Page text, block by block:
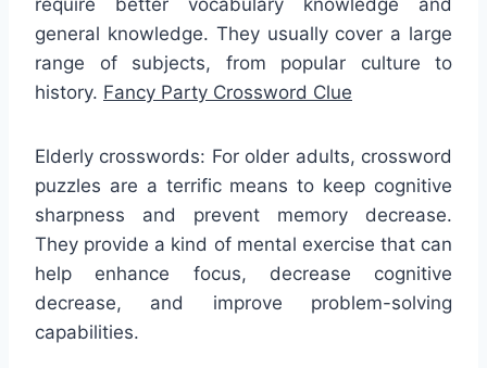
general knowledge. They usually cover a large
range of subjects, from popular culture to
history. Fancy Party Crossword Clue
Elderly crosswords: For older adults, crossword
puzzles are a terrific means to keep cognitive
sharpness and prevent memory decrease.
They provide a kind of mental exercise that can
help enhance focus, decrease cognitive
decrease, and improve problem-solving
capabilities.